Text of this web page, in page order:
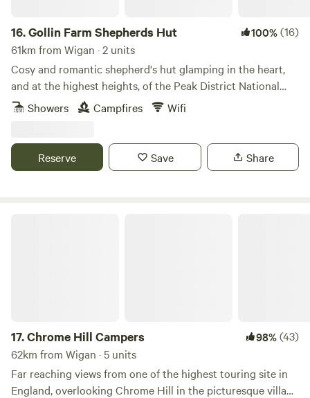
16.Gollin Farm Shepherds Hut 100%(16)
61km from Wigan · 2 units
Cosy and romantic shepherd's hut glamping in the heart,
and at the highest heights, of the Peak District National
ParkShowers Campfires Wifi
Reserve Save Share
17.Chrome Hill Campers 98%(43)
62km from Wigan · 5 units
Far reaching views from one of the highest touring site in
England, overlooking Chrome Hill in the picturesque village